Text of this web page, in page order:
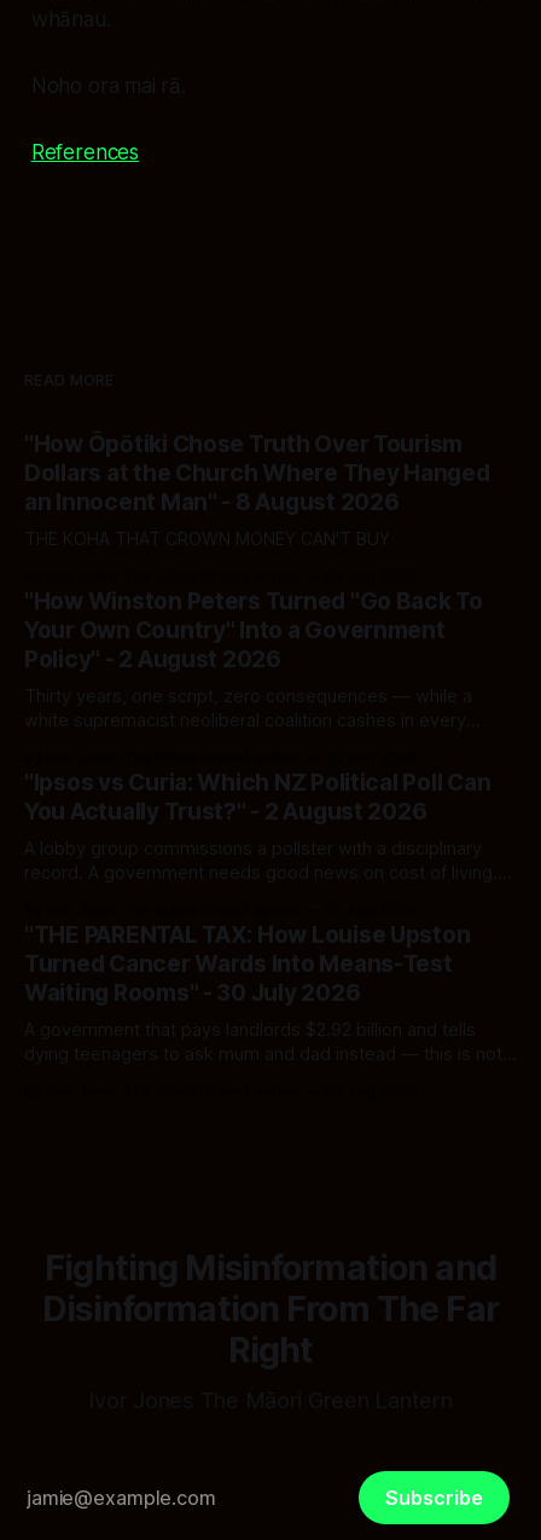
whānau.
Noho ora mai rā.
References
READ MORE
"How Ōpōtiki Chose Truth Over Tourism
Dollars at the Church Where They Hanged
an Innocent Man" - 8 August 2026
THE KOHA THAT CROWN MONEY CAN'T BUY
"How Winston Peters Turned "Go Back To
Your Own Country" Into a Government
Policy" - 2 August 2026
Thirty years, one script, zero consequences — while a
white supremacist neoliberal coalition cashes in every
"Ipsos vs Curia: Which NZ Political Poll Can
You Actually Trust?" - 2 August 2026
A lobby group commissions a pollster with a disciplinary
record. A government needs good news on cost of living.
and which one you should actually believe.
"THE PARENTAL TAX: How Louise Upston
Turned Cancer Wards Into Means-Test
Waiting Rooms" - 30 July 2026
A government that pays landlords $2.92 billion and tells
dying teenagers to ask mum and dad instead — this is not
Fighting Misinformation and
Disinformation From The Far
Right
Subscribe